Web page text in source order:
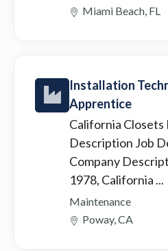
Miami Beach, FL
Installation
Apprentice
California Closets
Description Job
Company
1978, California ...
Maintenance
Poway, CA